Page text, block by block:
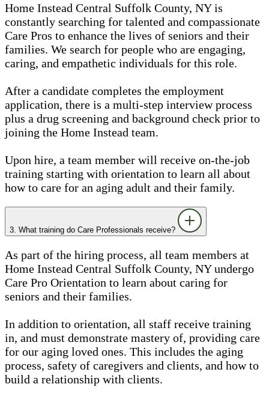
Home Instead Central Suffolk County, NY is
constantly searching for talented and compassionate
Care Pros to enhance the lives of seniors and their
families. We search for people who are engaging,
caring, and empathetic individuals for this role.
After a candidate completes the employment
application, there is a multi-step interview process
plus a drug screening and background check prior to
joining the Home Instead team.
Upon hire, a team member will receive on-the-job
training starting with orientation to learn all about
how to care for an aging adult and their family.
3. What training do Care Professionals receive?
As part of the hiring process, all team members at
Home Instead Central Suffolk County, NY undergo
Care Pro Orientation to learn about caring for
seniors and their families.
In addition to orientation, all staff receive training
in, and must demonstrate mastery of, providing care
for our aging loved ones. This includes the aging
process, safety of caregivers and clients, and how to
build a relationship with clients.